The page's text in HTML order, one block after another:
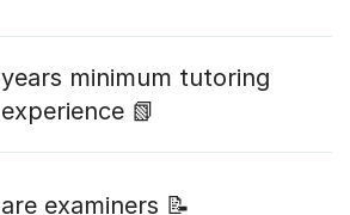
years minimum tutoring
experience 📗
are examiners 📝